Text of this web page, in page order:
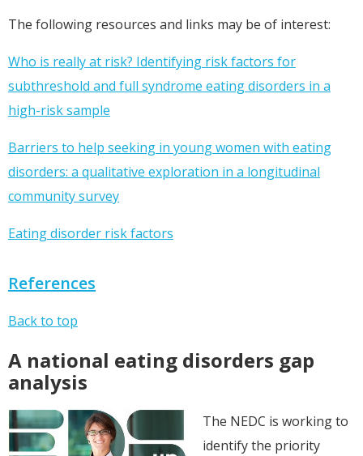
The following resources and links may be of interest:
Who is really at risk? Identifying risk factors for
subthreshold and full syndrome eating disorders in a
high-risk sample
Barriers to help seeking in young women with eating
disorders: a qualitative exploration in a longitudinal
community survey
Eating disorder risk factors
References
Back to top
A national eating disorders gap
analysis
The NEDC is working to
identify the priority